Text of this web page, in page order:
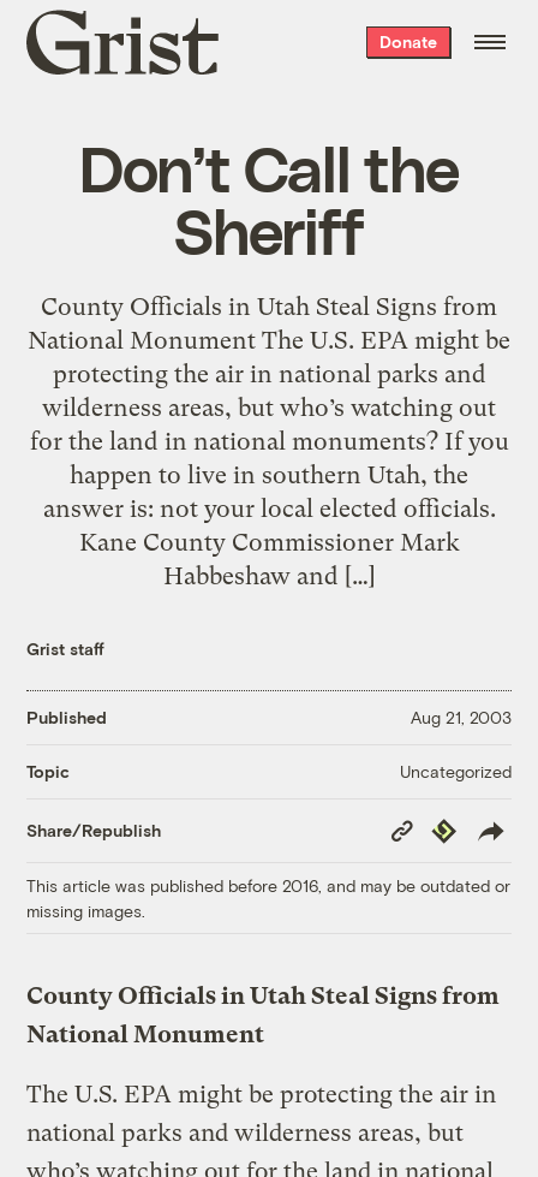
Grist
home
Donate
Don’t Call the
Sheriff
County Officials in Utah Steal Signs from
National Monument The U.S. EPA might be
protecting the air in national parks and
wilderness areas, but who’s watching out
for the land in national monuments? If you
happen to live in southern Utah, the
answer is: not your local elected officials.
Kane County Commissioner Mark
Habbeshaw and […]
Grist staff
Published Aug 21, 2003
Topic Uncategorized
Share/Republish
Copy
Link
Republish
This article was published before 2016, and may be outdated or
missing images.
County Officials in Utah Steal Signs from
National Monument
The U.S. EPA might be protecting the air in
national parks and wilderness areas, but
who’s watching out for the land in national